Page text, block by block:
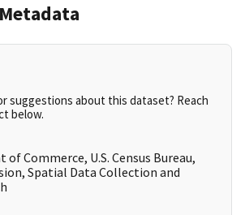
suggestions about this dataset? Reach
below.
of Commerce, U.S. Census Bureau,
Spatial Data Collection and